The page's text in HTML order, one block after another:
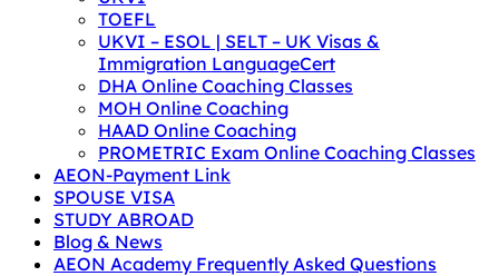
TOEFL
UKVI – ESOL | SELT – UK Visas &
Immigration LanguageCert
DHA Online Coaching Classes
MOH Online Coaching
HAAD Online Coaching
PROMETRIC Exam Online Coaching Classes
AEON-Payment Link
SPOUSE VISA
STUDY ABROAD
Blog & News
AEON Academy Frequently Asked Questions